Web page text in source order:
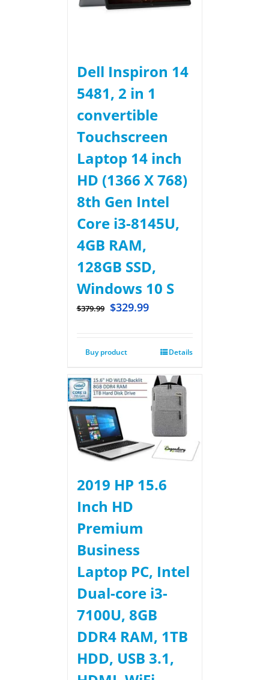
Dell Inspiron 14
5481, 2 in 1
convertible
Touchscreen
Laptop 14 inch
HD (1366 X 768)
8th Gen Intel
Core i3-8145U,
4GB RAM,
128GB SSD,
Windows 10 S
$379.99 $329.99
Buy product Details
2019 HP 15.6
Inch HD
Premium
Business
Laptop PC, Intel
Dual-core i3-
7100U, 8GB
DDR4 RAM, 1TB
HDD, USB 3.1,